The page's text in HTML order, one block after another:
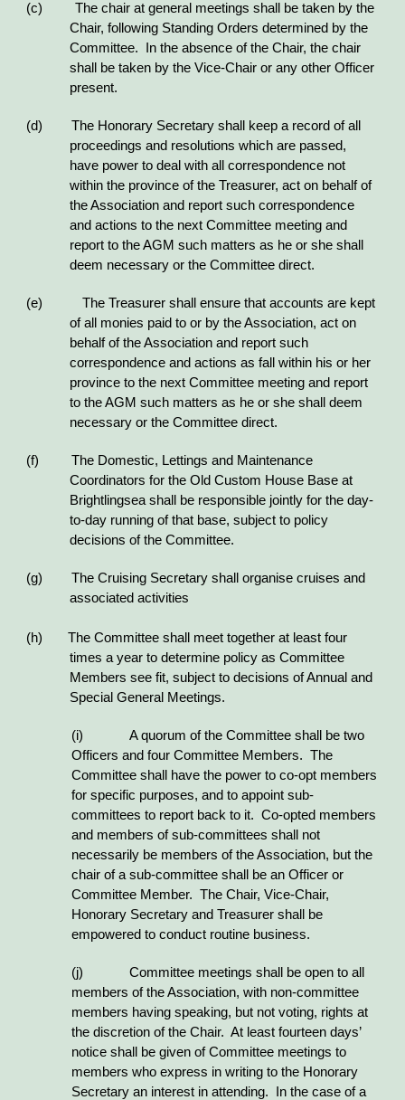
(c) The chair at general meetings shall be taken by the
Chair, following Standing Orders determined by the
Committee. In the absence of the Chair, the chair
shall be taken by the Vice-Chair or any other Officer
present.
(d) The Honorary Secretary shall keep a record of all
proceedings and resolutions which are passed,
have power to deal with all correspondence not
within the province of the Treasurer, act on behalf of
the Association and report such correspondence
and actions to the next Committee meeting and
report to the AGM such matters as he or she shall
deem necessary or the Committee direct.
(e) The Treasurer shall ensure that accounts are kept
of all monies paid to or by the Association, act on
behalf of the Association and report such
correspondence and actions as fall within his or her
province to the next Committee meeting and report
to the AGM such matters as he or she shall deem
necessary or the Committee direct.
(f) The Domestic, Lettings and Maintenance
Coordinators for the Old Custom House Base at
Brightlingsea shall be responsible jointly for the day-
to-day running of that base, subject to policy
decisions of the Committee.
(g) The Cruising Secretary shall organise cruises and
associated activities
(h) The Committee shall meet together at least four
times a year to determine policy as Committee
Members see fit, subject to decisions of Annual and
Special General Meetings.
(i)
A quorum of the Committee shall be two
Officers and four Committee Members. The
Committee shall have the power to co-opt members
for specific purposes, and to appoint sub-
committees to report back to it. Co-opted members
and members of sub-committees shall not
necessarily be members of the Association, but the
chair of a sub-committee shall be an Officer or
Committee Member. The Chair, Vice-Chair,
Honorary Secretary and Treasurer shall be
empowered to conduct routine business.
(j)
Committee meetings shall be open to all
members of the Association, with non-committee
members having speaking, but not voting, rights at
the discretion of the Chair. At least fourteen days’
notice shall be given of Committee meetings to
members who express in writing to the Honorary
Secretary an interest in attending. In the case of a